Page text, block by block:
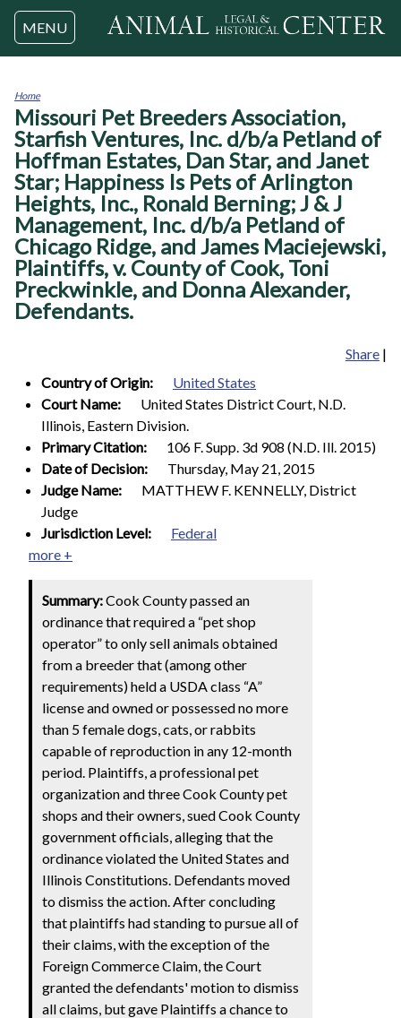
Jump to navigation
MENU
You
are
here
Home
Missouri Pet Breeders Association,
Starfish Ventures, Inc. d/b/a Petland of
Hoffman Estates, Dan Star, and Janet
Star; Happiness Is Pets of Arlington
Heights, Inc., Ronald Berning; J & J
Management, Inc. d/b/a Petland of
Chicago Ridge, and James Maciejewski,
Plaintiffs, v. County of Cook, Toni
Preckwinkle, and Donna Alexander,
Defendants.
Share |
Country of Origin:
United States
Court Name:
United States District Court, N.D.
Illinois, Eastern Division.
Primary Citation:
106 F. Supp. 3d 908 (N.D. Ill. 2015)
Date of Decision:
Thursday, May 21, 2015
Judge Name:
MATTHEW F. KENNELLY, District
Judge
Jurisdiction Level:
Federal
more +
Summary:Cook County passed an
ordinance that required a “pet shop
operator” to only sell animals obtained
from a breeder that (among other
requirements) held a USDA class “A”
license and owned or possessed no more
than 5 female dogs, cats, or rabbits
capable of reproduction in any 12-month
period. Plaintiffs, a professional pet
organization and three Cook County pet
shops and their owners, sued Cook County
government officials, alleging that the
ordinance violated the United States and
Illinois Constitutions. Defendants moved
to dismiss the action. After concluding
that plaintiffs had standing to pursue all of
their claims, with the exception of the
Foreign Commerce Claim, the Court
granted the defendants' motion to dismiss
all claims, but gave Plaintiffs a chance to